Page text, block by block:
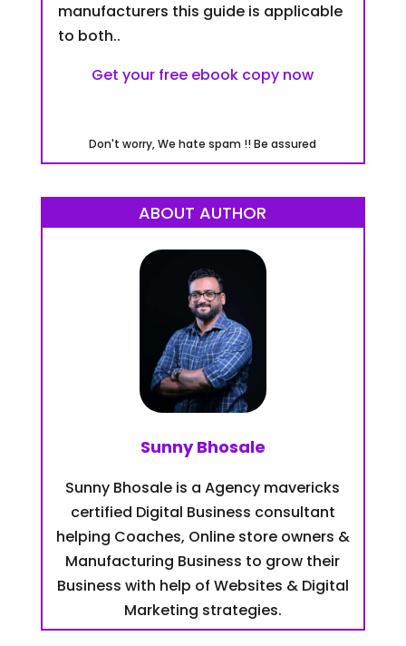
manufacturers this guide is applicable
to both..
Get your free ebook copy now
Don't worry, We hate spam !! Be assured
ABOUT AUTHOR
Sunny Bhosale
Sunny Bhosale is a Agency mavericks
certified Digital Business consultant
helping Coaches, Online store owners &
Manufacturing Business to grow their
Business with help of Websites & Digital
Marketing strategies.